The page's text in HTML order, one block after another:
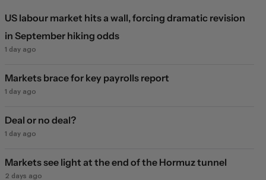
US labour market hits a wall, forcing dramatic revision
in September hiking odds
1 day ago
Markets brace for key payrolls report
1 day ago
Deal or no deal?
1 day ago
Markets see light at the end of the Hormuz tunnel
2 days ago